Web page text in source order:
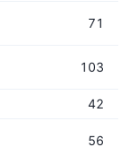
71
103
42
56